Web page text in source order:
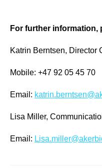
For further information,
Katrin Berntsen, Director
Mobile: +47 92 05 45 70
Email:
Lisa Miller,
Email: